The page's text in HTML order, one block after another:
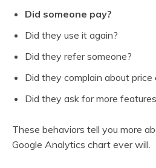
Did someone pay?
Did they use it again?
Did they refer someone?
Did they complain about price
Did they ask for more
These behaviors tell you more
Google Analytics chart ever will.